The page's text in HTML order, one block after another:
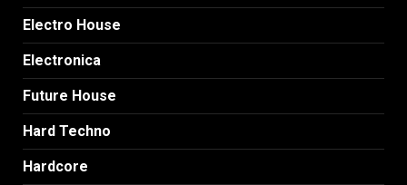
Electro House
Electronica
Future House
Hard Techno
Hardcore